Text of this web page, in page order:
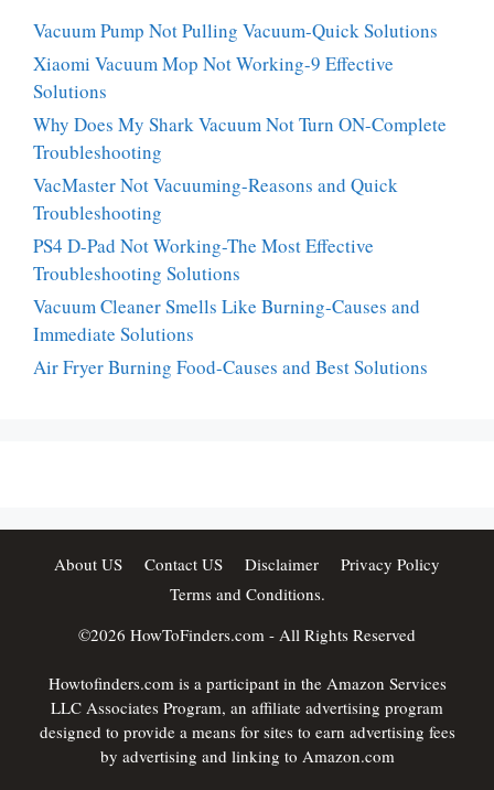
Vacuum Pump Not Pulling Vacuum-Quick Solutions
Xiaomi Vacuum Mop Not Working-9 Effective
Solutions
Why Does My Shark Vacuum Not Turn ON-Complete
Troubleshooting
VacMaster Not Vacuuming-Reasons and Quick
Troubleshooting
PS4 D-Pad Not Working-The Most Effective
Troubleshooting Solutions
Vacuum Cleaner Smells Like Burning-Causes and
Immediate Solutions
Air Fryer Burning Food-Causes and Best Solutions
About US Contact US Disclaimer
Privacy Policy
Terms and Conditions.
©2026 HowToFinders.com - All Rights Reserved
Howtofinders.com is a participant in the Amazon Services
LLC Associates Program, an affiliate advertising program
designed to provide a means for sites to earn advertising fees
by advertising and linking to Amazon.com